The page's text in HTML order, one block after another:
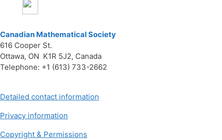
Canadian Mathematical Society
616 Cooper St.
Ottawa, ON K1R 5J2, Canada
Telephone: +1 (613) 733-2662
Detailed contact information
Privacy information
Copyright & Permissions